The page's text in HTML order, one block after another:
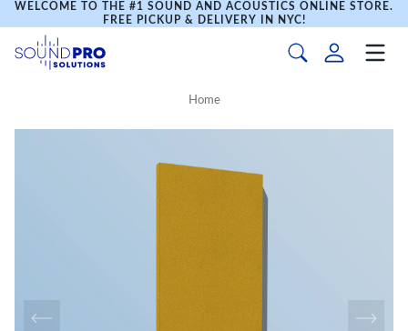
WELCOME TO THE #1 SOUND AND ACOUSTICS ONLINE STORE.
FREE PICKUP & DELIVERY IN NYC!
Home